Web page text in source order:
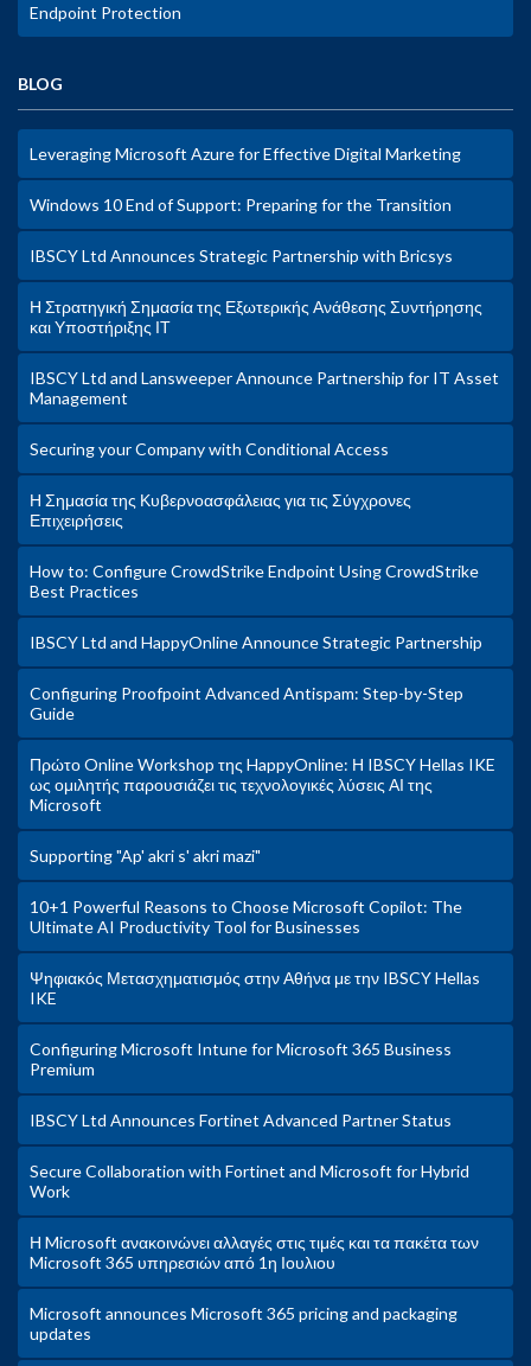
Endpoint Protection
BLOG
Leveraging Microsoft Azure for Effective Digital Marketing
Windows 10 End of Support: Preparing for the Transition
IBSCY Ltd Announces Strategic Partnership with Bricsys
Η Στρατηγική Σημασία της Εξωτερικής Ανάθεσης Συντήρησης
και Υποστήριξης ΙΤ
IBSCY Ltd and Lansweeper Announce Partnership for IT Asset
Management
Securing your Company with Conditional Access
Η Σημασία της Κυβερνοασφάλειας για τις Σύγχρονες
Επιχειρήσεις
How to: Configure CrowdStrike Endpoint Using CrowdStrike
Best Practices
IBSCY Ltd and HappyOnline Announce Strategic Partnership
Configuring Proofpoint Advanced Antispam: Step-by-Step
Guide
Πρώτο Online Workshop της HappyOnline: Η IBSCY Hellas IKE
ως ομιλητής παρουσιάζει τις τεχνολογικές λύσεις ΑΙ της
Microsoft
Supporting "Ap' akri s' akri mazi"
10+1 Powerful Reasons to Choose Microsoft Copilot: The
Ultimate AI Productivity Tool for Businesses
Ψηφιακός Μετασχηματισμός στην Αθήνα με την IBSCY Hellas
IKE
Configuring Microsoft Intune for Microsoft 365 Business
Premium
IBSCY Ltd Announces Fortinet Advanced Partner Status
Secure Collaboration with Fortinet and Microsoft for Hybrid
Work
Η Microsoft ανακοινώνει αλλαγές στις τιμές και τα πακέτα των
Microsoft 365 υπηρεσιών από 1η Ιουλιου
Microsoft announces Microsoft 365 pricing and packaging
updates